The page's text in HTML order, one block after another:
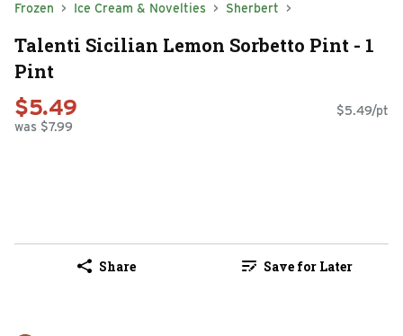
Frozen Ice Cream & Novelties Sherbert
Talenti Sicilian Lemon Sorbetto Pint - 1
Pint
$5.49
was $7.99
$5.49/pt
Share Save for Later